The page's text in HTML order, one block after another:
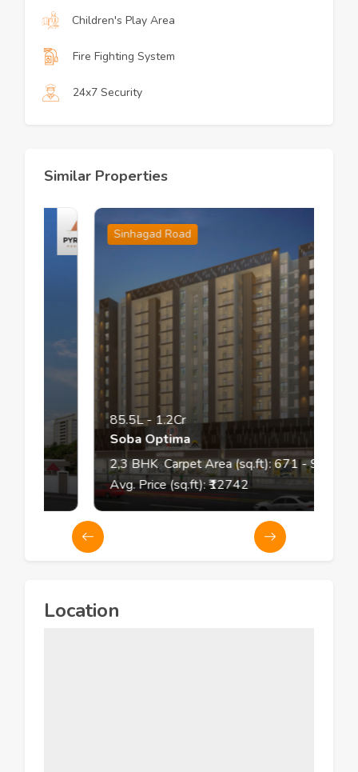
Children's Play Area
Fire Fighting System
24x7 Security
Similar Properties
Sinhagad Road
85.5L-1.2Cr
Soba Optima
2,3BHK Carpet Area (sq.ft):671- 925
Avg. Price (sq.ft): ₹12742
Location